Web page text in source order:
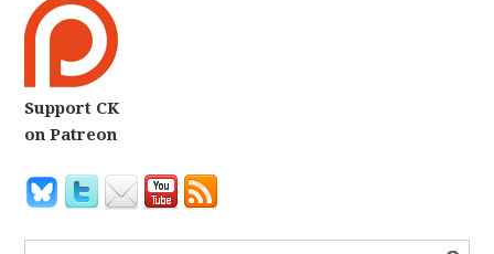
Support CK
on Patreon